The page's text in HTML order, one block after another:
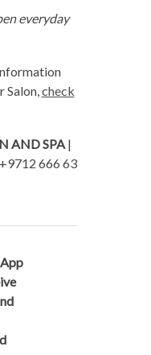
everyday
check
AND SPA|
666 63